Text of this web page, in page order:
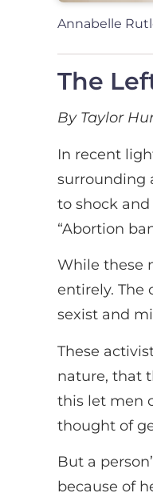
Annabelle
The
By Taylor
In recent
surrounding
to shock
“Abortion
While these
entirely. The
sexist and
These
nature, that
this let men
thought of
But a
because of